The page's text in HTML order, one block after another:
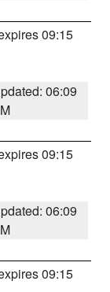
09:15
06:09
09:15
06:09
09:15